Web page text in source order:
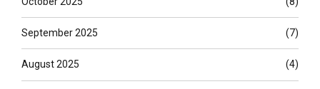
September 2025 (7)
August 2025 (4)